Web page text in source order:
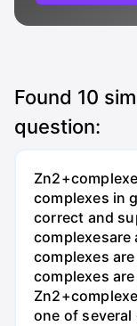
Found 10
question:
complexes in
correct and
complexesare
complexes
complexes
one of